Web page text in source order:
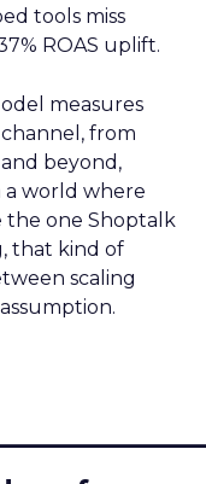
tools miss
ROAS uplift.
measures
from
beyond,
a world where
the one Shoptalk
that kind of
scaling